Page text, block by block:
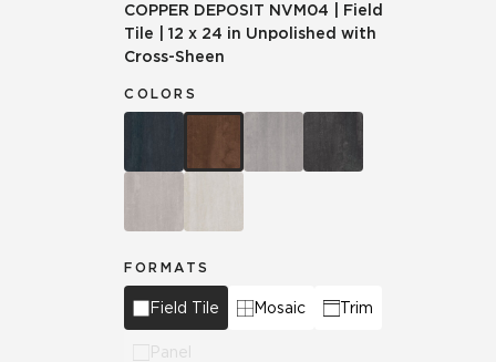
COPPER DEPOSIT NVM04
Field
Tile
12 x 24 in Unpolished with
Cross-Sheen
COLORS
FORMATS
Field Tile Mosaic Trim
Panel